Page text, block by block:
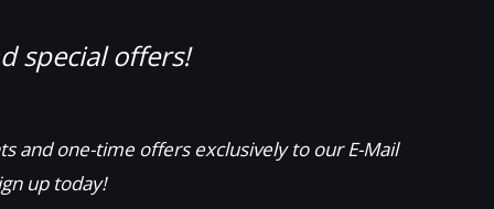
special offers!
and one-time offers exclusively to our E-Mail
up today!